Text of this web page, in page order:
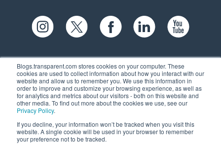
Blogs.transparent.com stores cookies on your computer. These
cookies are used to collect information about how you interact with our
website and allow us to remember you. We use this information in
order to improve and customize your browsing experience, as well as
for analytics and metrics about our visitors - both on this website and
other media. To find out more about the cookies we use, see our
Privacy Policy.
If you decline, your information won’t be tracked when you visit this
website. A single cookie will be used in your browser to remember
your preference not to be tracked.
61 Spit Brook Rd, Suite 104,
Nashua, NH 03060 USA
(603) 262-6300